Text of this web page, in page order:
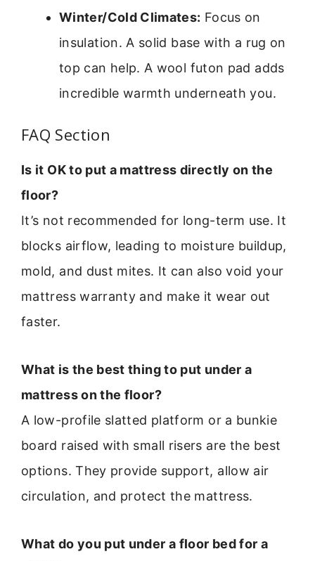
Winter/Cold Climates: Focus on
insulation. A solid base with a rug on
top can help. A wool futon pad adds
incredible warmth underneath you.
FAQ Section
Is it OK to put a mattress directly on the
floor?
It’s not recommended for long-term use. It
blocks airflow, leading to moisture buildup,
mold, and dust mites. It can also void your
mattress warranty and make it wear out
faster.
What is the best thing to put under a
mattress on the floor?
A low-profile slatted platform or a bunkie
board raised with small risers are the best
options. They provide support, allow air
circulation, and protect the mattress.
What do you put under a floor bed for a